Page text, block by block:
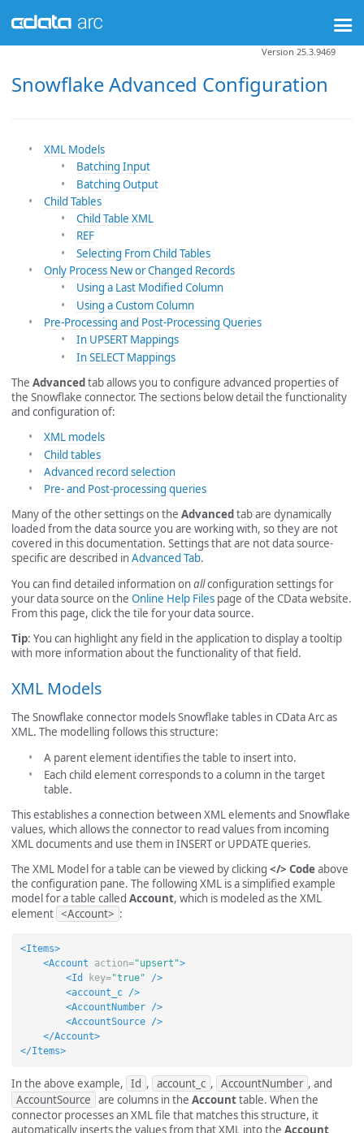
Snowflake Advanced Configuration
Version 25.3.9469
XML Models
Batching Input
Batching Output
Child Tables
Child Table XML
REF
Selecting From Child Tables
Only Process New or Changed Records
Using a Last Modified Column
Using a Custom Column
Pre-Processing and Post-Processing Queries
In UPSERT Mappings
In SELECT Mappings
The Advancedtab allows you to configure advanced properties of
the Snowflake connector. The sections below detail the functionality
and configuration of:
XML models
Child tables
Advanced record selection
Pre- and Post-processing queries
Many of the other settings on the Advanced tab are dynamically
loaded from the data source you are working with, so they are not
covered in this documentation. Settings that are not data source-
specific are described inAdvanced Tab.
You can find detailed information onallconfiguration settings for
your data source on the Online Help Files page of the CData website.
From this page, click the tile for your data source.
Tip: You can highlight any field in the application to display a tooltip
with more information about the functionality of that field.
XML Models
The Snowflake connector models Snowflake tables in CData Arc as
XML. The modelling follows this structure:
A parent element identifies the table to insert into.
Each child element corresponds to a column in the target
table.
This establishes a connection between XML elements and Snowflake
values, which allows the connector to read values from incoming
XML documents and use them in INSERT or UPDATE queries.
The XML Model for a table can be viewed by clicking </> Codeabove
the configuration pane. The following XML is a simplified example
model for a table called Account, which is modeled as the XML
element <Account> :
<Items>
<Account
action="upsert">
<Id
key="true"
/>
<account_c
/>
<AccountNumber
/>
<AccountSource
/>
</Account>
</Items>
In the above example, Id , account_c , AccountNumber , and
AccountSource are columns in the Accounttable. When the
connector processes an XML file that matches this structure, it
automatically inserts the values from that XML into the Account